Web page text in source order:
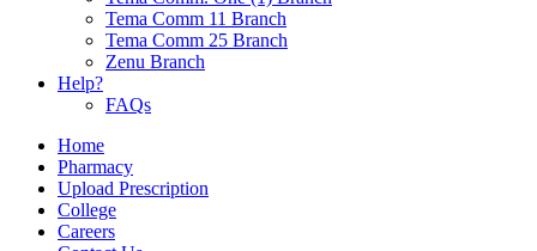
Tema Comm 11 Branch
Tema Comm 25 Branch
Zenu Branch
Help?
FAQs
Home
Pharmacy
Upload Prescription
College
Careers